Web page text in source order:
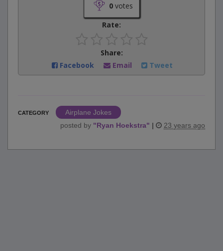
0votes
Rate:
Share:
Facebook
Email Tweet
CATEGORY
Airplane Jokes
posted by "Ryan Hoekstra" | 23 years ago